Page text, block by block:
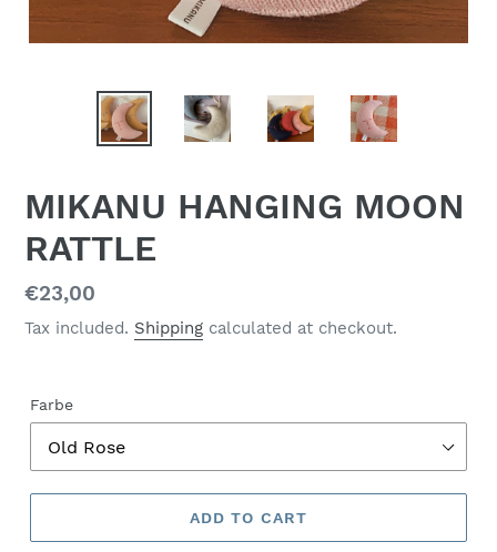
MIKANU HANGING MOON
RATTLE
Regular
price
€23,00
Tax included. Shipping calculated at checkout.
Farbe
ADD TO CART